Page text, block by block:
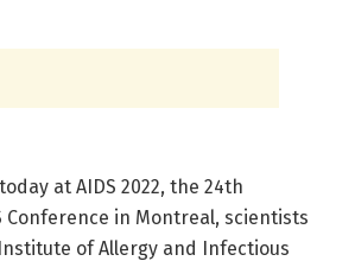
at AIDS 2022, the 24th
Conference in Montreal, scientists
of Allergy and Infectious